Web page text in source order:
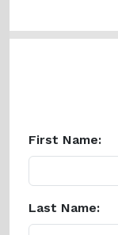
First Name:
Last Name: